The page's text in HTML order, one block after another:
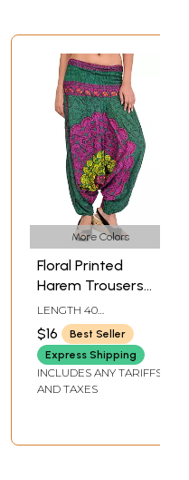
More Colors
Floral Printed
Harem Trousers
with Elastic Waist
LENGTH 40
INCHELASTIC WAIST
UPTO 44 INCH
$16
Best Seller
Express Shipping
INCLUDES ANY TARIFFS
AND TAXES